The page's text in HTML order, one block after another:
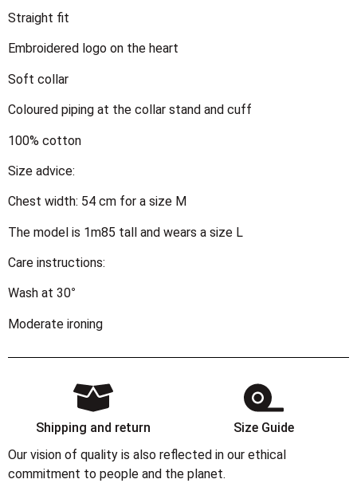
Straight fit
Embroidered logo on the heart
Soft collar
Coloured piping at the collar stand and cuff
100% cotton
Size advice:
Chest width: 54 cm for a size M
The model is 1m85 tall and wears a size L
Care instructions:
Wash at 30°
Moderate ironing
Shipping and return
Size Guide
Our vision of quality is also reflected in our ethical
commitment to people and the planet.